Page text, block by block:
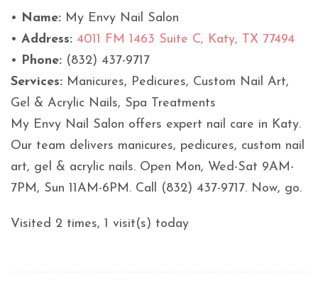
• Name: My Envy Nail Salon
• Address: 4011 FM 1463 Suite C, Katy, TX 77494
• Phone: (832) 437-9717
Services: Manicures, Pedicures, Custom Nail Art,
Gel & Acrylic Nails, Spa Treatments
My Envy Nail Salon offers expert nail care in Katy.
Our team delivers manicures, pedicures, custom nail
art, gel & acrylic nails. Open Mon, Wed-Sat 9AM-
7PM, Sun 11AM-6PM. Call (832) 437-9717. Now, go.
Visited 2 times, 1 visit(s) today